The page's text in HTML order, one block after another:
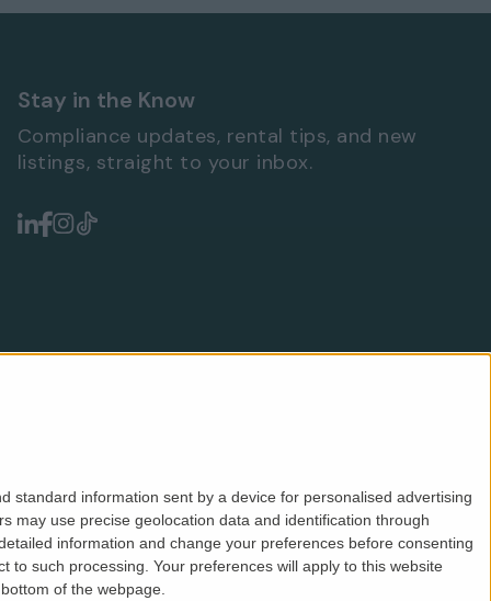
information sent by a device for personalised advertising
may use precise geolocation data and identification through
information and change your preferences before consenting
such processing. Your preferences will apply to this website
of the webpage.
Stay in the Know
Compliance updates, rental tips, and new
listings, straight to your inbox.
SafeagentICOCMPPRSPrivacyTerms